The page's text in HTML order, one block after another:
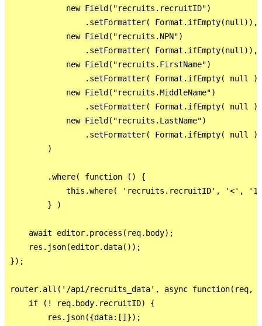
            new Field("recruits.recruitID")
                .setFormatter( Format.ifEmpty(null)),
            new Field("recruits.NPN")
                .setFormatter( Format.ifEmpty(null)),
            new Field("recruits.FirstName")
.setFormatter( Format.ifEmpty( null
            new Field("recruits.MiddleName")
.setFormatter( Format.ifEmpty( null
            new Field("recruits.LastName")
                .setFormatter( Format.ifEmpty( null ))
        )
        .where( function () {
this.where( 'recruits.recruitID', '<',
        } )
    await editor.process(req.body);
    res.json(editor.data());
});
router.all('/api/recruits_data', async function(req,
    if (! req.body.recruitID) {
        res.json({data:[]});